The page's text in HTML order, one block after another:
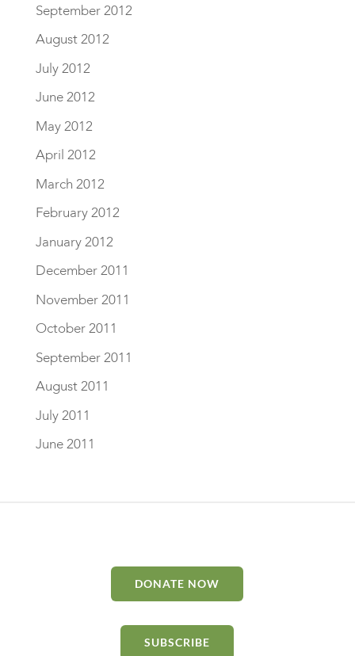
September 2012
August 2012
July 2012
June 2012
May 2012
April 2012
March 2012
February 2012
January 2012
December 2011
November 2011
October 2011
September 2011
August 2011
July 2011
June 2011
DONATE NOW
SUBSCRIBE